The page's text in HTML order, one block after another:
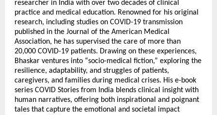
researcher in India with over two decades of clinical
practice and medical education. Renowned for his original
research, including studies on COVID-19 transmission
published in the Journal of the American Medical
Association, he has supervised the care of more than
20,000 COVID-19 patients. Drawing on these experiences,
Bhaskar ventures into “socio-medical fiction,” exploring the
resilience, adaptability, and struggles of patients,
caregivers, and families during medical crises. His e-book
series COVID Stories from India blends clinical insight with
human narratives, offering both inspirational and poignant
tales that capture the emotional and societal impact